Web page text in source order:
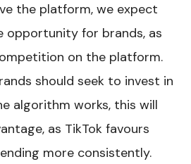
the platform, we expect
opportunity for brands, as
on the platform.
should seek to invest in
algorithm works, this will
as TikTok favours
more consistently.